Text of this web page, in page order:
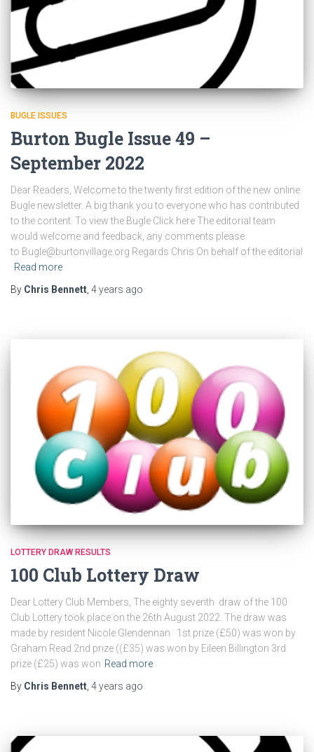
BUGLE ISSUES
Burton Bugle Issue 49 –
September 2022
Dear Readers, Welcome to the twenty first edition of the new online
Bugle newsletter. A big thank you to everyone who has contributed
to the content. To view the Bugle Click here The editorial team
would welcome and feedback, any comments please
to Bugle@burtonvillage.org Regards Chris On behalf of the editorial
Read more
By Chris Bennett 4 years ago
LOTTERY DRAW RESULTS
100 Club Lottery Draw
Dear Lottery Club Members, The eighty seventh draw of the 100
Club Lottery took place on the 26th August 2022. The draw was
made by resident Nicole Glendennan 1st prize (£50) was won by
Graham Read 2nd prize ((£35) was won by Eileen Billington 3rd
prize (£25) was won Read more
By Chris Bennett, 4 years ago